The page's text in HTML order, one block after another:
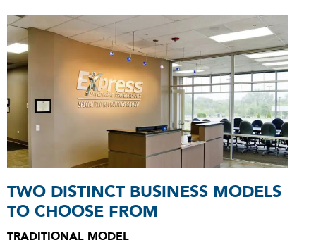
TWO DISTINCT BUSINESS MODELS
TO CHOOSE FROM
TRADITIONAL MODEL